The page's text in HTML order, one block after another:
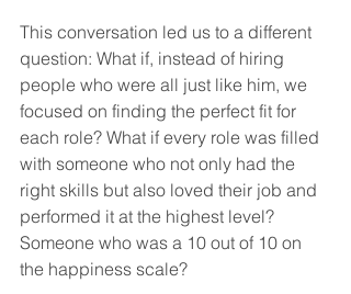
This conversation led us to a different
question: What if, instead of hiring
people who were all just like him, we
focused on finding the perfect fit for
each role? What if every role was filled
with someone who not only had the
right skills but also loved their job and
performed it at the highest level?
Someone who was a 10 out of 10 on
the happiness scale?